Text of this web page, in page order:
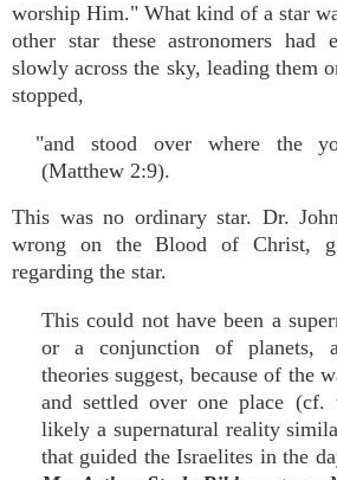
worship Him." What kind of a star
other star these astronomers had
slowly across the sky, leading them
stopped,
"and stood over where the
(Matthew 2:9).
This was no ordinary star. Dr.
wrong on the Blood of Christ,
regarding the star.
This could not have been a
or a conjunction of planets,
theories suggest, because of the
and settled over one place
likely a supernatural reality
that guided the Israelites in the